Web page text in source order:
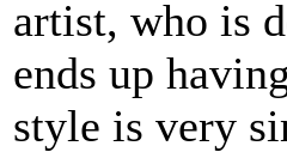
artist, who is
ends up
style is very